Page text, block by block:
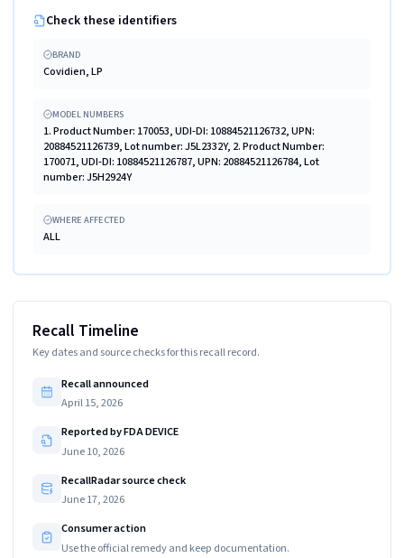
Check these identifiers
BRAND
Covidien, LP
MODEL NUMBERS
1. Product Number: 170053, UDI-DI: 10884521126732, UPN:
20884521126739, Lot number: J5L2332Y, 2. Product Number:
170071, UDI-DI: 10884521126787, UPN: 20884521126784, Lot
number: J5H2924Y
WHERE AFFECTED
ALL
Recall Timeline
Key dates and source checks for this recall record.
Recall announced
April 15, 2026
Reported by FDA DEVICE
June 10, 2026
RecallRadar source check
June 17, 2026
Consumer action
Use the official remedy and keep documentation.